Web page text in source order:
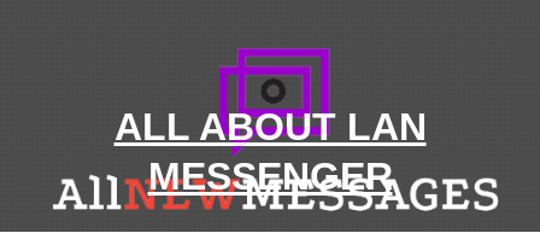
ALL ABOUT LAN
MESSENGER